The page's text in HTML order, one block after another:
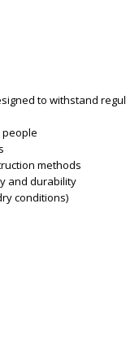
to withstand
people
methods
and durability
conditions)